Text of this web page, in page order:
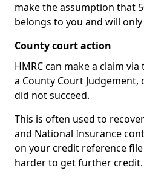
make the assumption that
belongs to you and will
County court action
HMRC can make a claim
a County Court
did not succeed.
This is often used to
and National Insurance
on your credit reference
harder to get further credit.